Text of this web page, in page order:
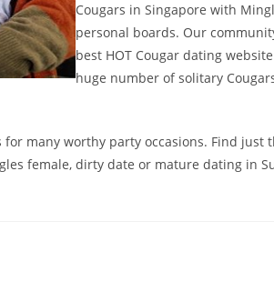
Cougars in Singapore with
personal boards. Our
best HOT Cougar dating
huge number of solitary
many worthy party occasions. Find just
female, dirty date or mature dating in